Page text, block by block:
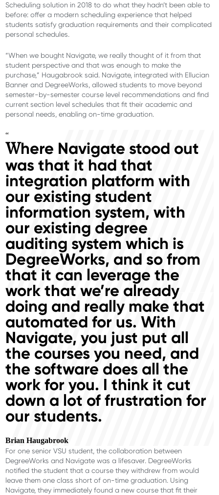
Scheduling solution in 2018 to do what they hadn’t been able to
before: offer a modern scheduling experience that helped
students satisfy graduation requirements and their complicated
personal schedules.
“When we bought Navigate, we really thought of it from that
student perspective and that was enough to make the
purchase,” Haugabrook said. Navigate, integrated with Ellucian
Banner and DegreeWorks, allowed students to move beyond
semester-by-semester course level recommendations and find
current section level schedules that fit their academic and
personal needs, enabling on-time graduation.
“
Where Navigate stood out
was that it had that
integration platform with
our existing student
information system, with
our existing degree
auditing system which is
DegreeWorks, and so from
that it can leverage the
work that we’re already
doing and really make that
automated for us. With
Navigate, you just put all
the courses you need, and
the software does all the
work for you. I think it cut
down a lot of frustration for
our students.
Brian Haugabrook
For one senior VSU student, the collaboration between
DegreeWorks and Navigate was a lifesaver. DegreeWorks
notified the student that a course they withdrew from would
leave them one class short of on-time graduation. Using
Navigate, they immediately found a new course that fit their